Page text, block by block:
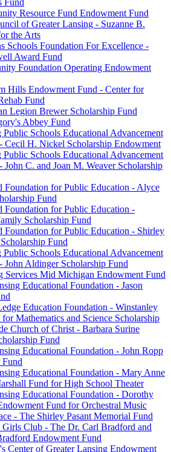
Fund
Resource Fund Endowment Fund
of Greater Lansing - Suzanne B.
the Arts
Schools Foundation For Excellence -
Award Fund
Foundation Operating Endowment
Hills Endowment Fund - Center for
Fund
Legion Brewer Scholarship Fund
Abbey Fund
Public Schools Educational Advancement
Cecil H. Nickel Scholarship Endowment
Public Schools Educational Advancement
John C. and Joan M. Weaver Scholarship
Foundation for Public Education - Alyce
Fund
Foundation for Public Education -
Scholarship Fund
Foundation for Public Education - Shirley
Fund
Public Schools Educational Advancement
John Aldinger Scholarship Fund
Services Mid Michigan Endowment Fund
Educational Foundation - Jason
Education Foundation - Winstanley
Mathematics and Science Scholarship
Church of Christ - Barbara Surine
Fund
Educational Foundation - John Ropp
Educational Foundation - Mary Anne
Fund for High School Theater
Educational Foundation - Dorothy
Fund for Orchestral Music
- The Shirley Pasant Memorial Fund
Club - The Dr. Carl Bradford and
Endowment Fund
Center of Greater Lansing Endowment